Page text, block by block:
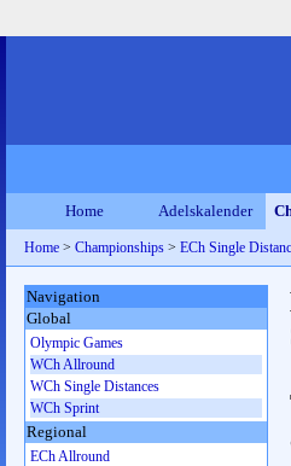
Home Adelskalender
Home > Championships > ECh Single
Navigation
Global
Olympic Games
WCh Allround
WCh Single Distances
WCh Sprint
Regional
ECh Allround